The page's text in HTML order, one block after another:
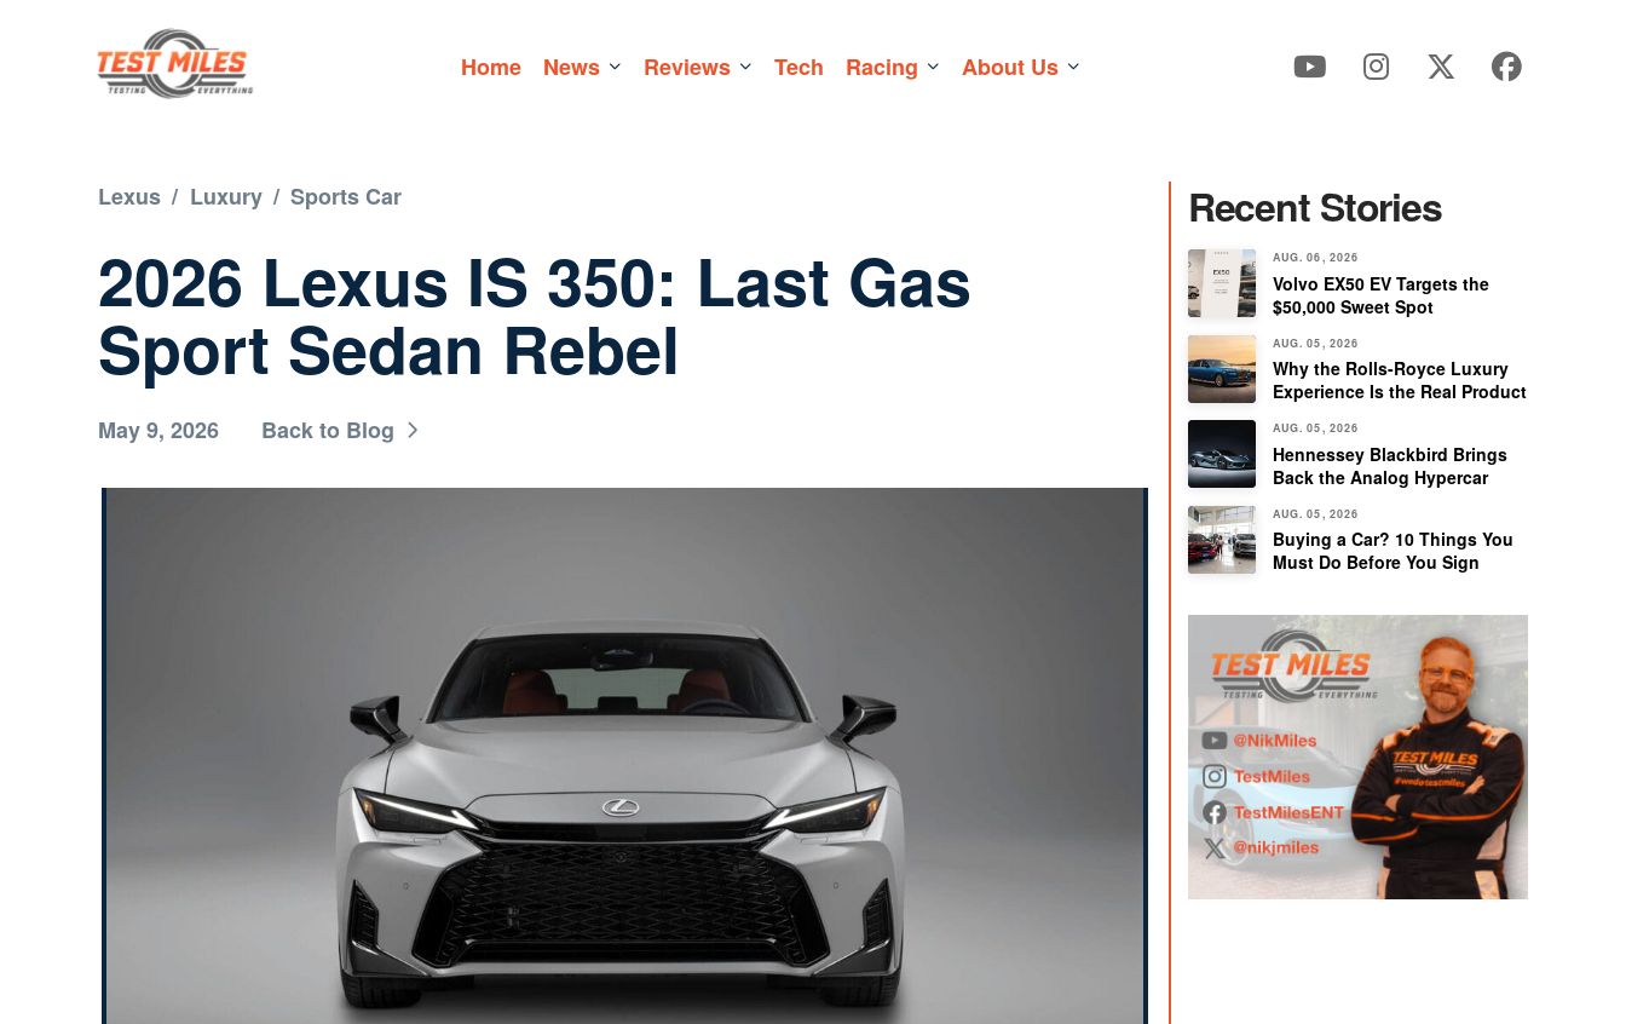
Home News Reviews Tech Racing About Us
Lexus / Luxury / Sports Car
2026 Lexus IS 350: Last Gas
Sport Sedan Rebel
May 9, 2026 Back to Blog
Recent Stories
AUG. 06, 2026
Volvo EX50 EV Targets the
$50,000 Sweet Spot
AUG. 05, 2026
Why the Rolls-Royce Luxury
Experience Is the Real Product
AUG. 05, 2026
Hennessey Blackbird Brings
Back the Analog Hypercar
AUG. 05, 2026
Buying a Car? 10 Things You
Must Do Before You Sign